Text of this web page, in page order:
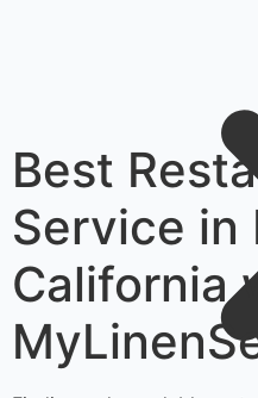
Best
Service in
California